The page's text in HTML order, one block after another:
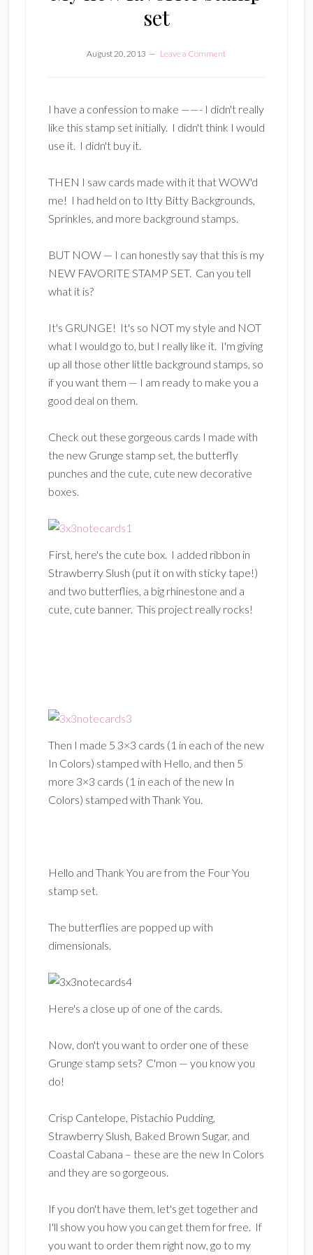
set
August 20, 2013 Leave a Comment
I have a confession to make ——- I didn't really
like this stamp set initially. I didn't think I would
use it. I didn't buy it.
THEN I saw cards made with it that WOW'd
me! I had held on to Itty Bitty Backgrounds,
Sprinkles, and more background stamps.
BUT NOW — I can honestly say that this is my
NEW FAVORITE STAMP SET. Can you tell
what it is?
It's GRUNGE! It's so NOT my style and NOT
what I would go to, but I really like it. I'm giving
up all those other little background stamps, so
if you want them — I am ready to make you a
good deal on them.
Check out these gorgeous cards I made with
the new Grunge stamp set, the butterfly
punches and the cute, cute new decorative
boxes.
First, here's the cute box. I added ribbon in
Strawberry Slush (put it on with sticky tape!)
and two butterflies, a big rhinestone and a
cute, cute banner. This project really rocks!
Then I made 5 3×3 cards (1 in each of the new
In Colors) stamped with Hello, and then 5
more 3×3 cards (1 in each of the new In
Colors) stamped with Thank You.
Hello and Thank You are from the Four You
stamp set.
The butterflies are popped up with
dimensionals.
Here's a close up of one of the cards.
Now, don't you want to order one of these
Grunge stamp sets? C'mon — you know you
do!
Crisp Cantelope, Pistachio Pudding,
Strawberry Slush, Baked Brown Sugar, and
Coastal Cabana – these are the new In Colors
and they are so gorgeous.
If you don't have them, let's get together and
I'll show you how you can get them for free. If
you want to order them right now, go to my